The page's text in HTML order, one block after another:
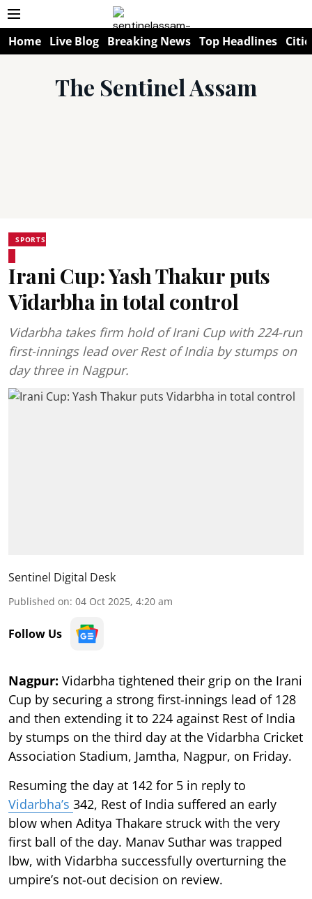
Home Live Blog Breaking News Top Headlines
The Sentinel Assam
SPORTS
Irani Cup: Yash Thakur puts
Vidarbha in total control
Vidarbha takes firm hold of Irani Cup with 224-run
first-innings lead over Rest of India by stumps on
day three in Nagpur.
Sentinel Digital Desk
Published on: 04 Oct 2025, 4:20 am
Follow Us
Nagpur: Vidarbha tightened their grip on the Irani
Cup by securing a strong first-innings lead of 128
and then extending it to 224 against Rest of India
by stumps on the third day at the Vidarbha Cricket
Association Stadium, Jamtha, Nagpur, on Friday.
Resuming the day at 142 for 5 in reply to
Vidarbha’s 342, Rest of India suffered an early
blow when Aditya Thakare struck with the very
first ball of the day. Manav Suthar was trapped
lbw, with Vidarbha successfully overturning the
umpire’s not-out decision on review.